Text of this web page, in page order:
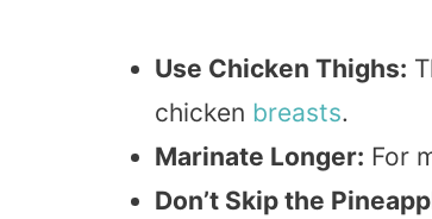
Use Chicken Thighs:
chicken breasts.
Marinate Longer: For
Don’t Skip the